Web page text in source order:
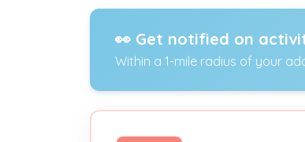
👀 Get notified on
Within a 1-mile radius of your